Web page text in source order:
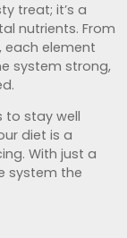
treat; it’s a
nutrients. From
each element
system strong,
to stay well
diet is a
With just a
system the